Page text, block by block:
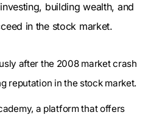
building wealth, and
in the stock market.
after the 2008 market crash
reputation in the stock market.
a platform that offers